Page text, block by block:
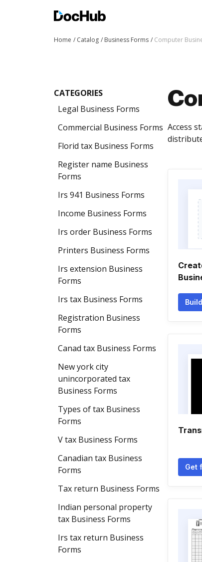
Home Catalog Business Forms Computer
CATEGORIES
Legal Business Forms
Commercial Business Forms
Florid tax Business Forms
Register name Business
Forms
Irs 941 Business Forms
Income Business Forms
Irs order Business Forms
Printers Business Forms
Irs extension Business
Forms
Irs tax Business Forms
Registration Business
Forms
Canad tax Business Forms
New york city
unincorporated tax
Business Forms
Types of tax Business
Forms
V tax Business Forms
Canadian tax Business
Forms
Tax return Business Forms
Indian personal property
tax Business Forms
Irs tax return Business
Forms
Access
Get